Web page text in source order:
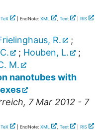
| EndNote: XML , Text RIS
R.
;
; Houben, L.
;
M.
nanotubes with
, 7 Mar 2012 - 7
| EndNote: XML , Text RIS